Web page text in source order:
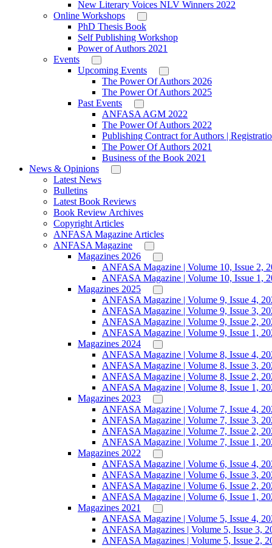
New Literary Voices NLV Winners 2022
Online Workshops
PhD Thesis Book
Self Publishing Workshop
Power of Authors 2021
Events
Upcoming Events
The Power Of Authors 2026
The Power Of Authors 2025
Past Events
ANFASA AGM 2022
The Power Of Authors 2022
Publishing Contract for Authors |
The Power Of Authors 2021
Business of the Book 2021
News & Opinions
Latest News
Bulletins
Latest Book Reviews
Book Review Archives
Copyright Articles
ANFASA Magazine Articles
ANFASA Magazine
Magazines 2026
ANFASA Magazine | Volume 10, Issue 2,
ANFASA Magazine | Volume 10, Issue 1,
Magazines 2025
ANFASA Magazine | Volume 9, Issue 4,
ANFASA Magazine | Volume 9, Issue 3,
ANFASA Magazine | Volume 9, Issue 2,
ANFASA Magazine | Volume 9, Issue 1,
Magazines 2024
ANFASA Magazine | Volume 8, Issue 4,
ANFASA Magazine | Volume 8, Issue 3,
ANFASA Magazine | Volume 8, Issue 2,
ANFASA Magazine | Volume 8, Issue 1,
Magazines 2023
ANFASA Magazine | Volume 7, Issue 4,
ANFASA Magazine | Volume 7, Issue 3,
ANFASA Magazine | Volume 7, Issue 2,
ANFASA Magazine | Volume 7, Issue 1,
Magazines 2022
ANFASA Magazine | Volume 6, Issue 4,
ANFASA Magazine | Volume 6, Issue 3,
ANFASA Magazine | Volume 6, Issue 2,
ANFASA Magazine | Volume 6, Issue 1,
Magazines 2021
ANFASA Magazine | Volume 5, Issue 4,
ANFASA Magazines | Volume 5, Issue 3,
ANFASA Magazines | Volume 5, Issue 2,